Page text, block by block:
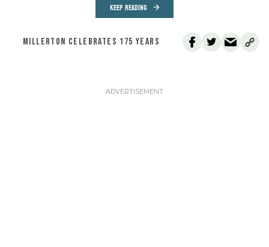
KEEP READING
MILLERTON CELEBRATES 175 YEARS